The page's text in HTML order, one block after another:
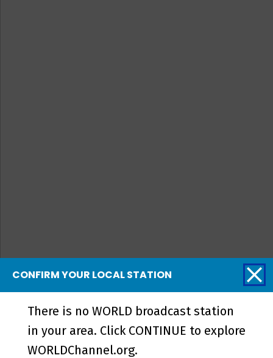
CONFIRM YOUR LOCAL STATION
There is no WORLD broadcast station
in your area. Click CONTINUE to explore
WORLDChannel.org.